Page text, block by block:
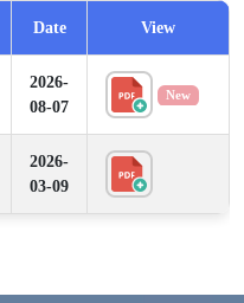
Date View
2026-
08-07
New
2026-
03-09